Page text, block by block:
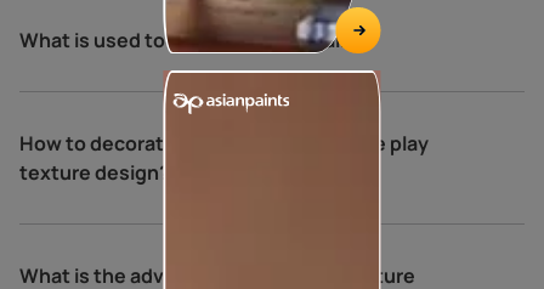
What is used to put texture on walls?
How to decorate your home with royale play
texture design?
What is the advantage of a neutral texture